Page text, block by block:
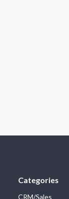
Categories
CRM/Sales